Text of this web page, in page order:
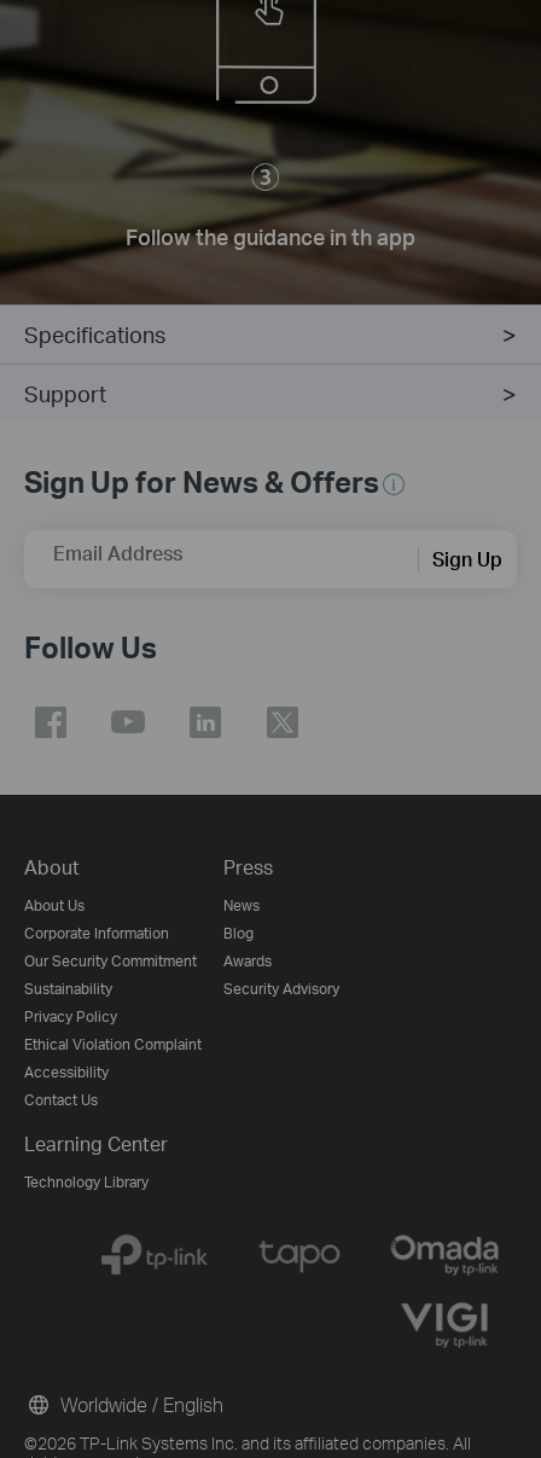
Follow the guidance in th app
Specifications
Support
Sign Up for News & Offers
Email Address Sign Up
Follow Us
About
About Us
Corporate Information
Our Security Commitment
Sustainability
Privacy Policy
Ethical Violation Complaint
Accessibility
Contact Us
Press
News
Blog
Awards
Security Advisory
Learning Center
Technology Library
©2026 TP-Link Systems Inc. and its affiliated companies. All
Worldwide / English